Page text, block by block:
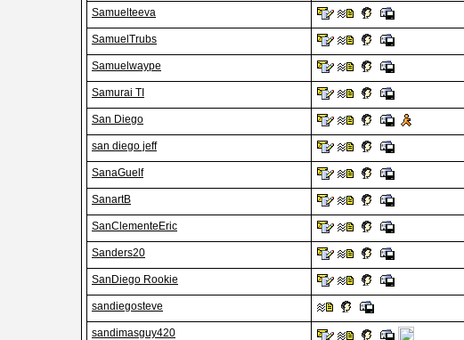
Samuelteeva
SamuelTrubs
Samuelwaype
Samurai TI
San Diego
san diego jeff
SanaGuelf
SanartB
SanClementeEric
Sanders20
SanDiego Rookie
sandiegosteve
sandimasguy420